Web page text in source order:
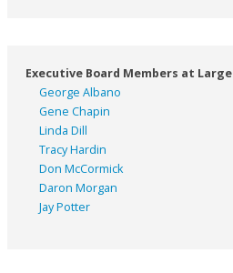
Executive Board Members at Large
George Albano
Gene Chapin
Linda Dill
Tracy Hardin
Don McCormick
Daron Morgan
Jay Potter